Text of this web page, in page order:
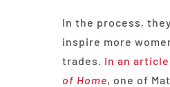
In the process,
inspire more
trades. In an
of Home, one of